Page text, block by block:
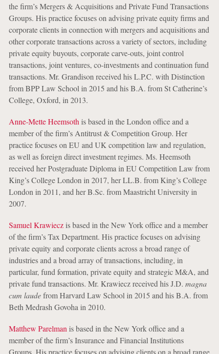
the firm’s Mergers & Acquisitions and Private Fund Transactions
Groups. His practice focuses on advising private equity firms and
corporate clients in connection with mergers and acquisitions and
other corporate transactions across a variety of sectors, including
private equity buyouts, corporate carve-outs, joint control
transactions, joint ventures, co-investments and continuation fund
transactions. Mr. Grandison received his L.P.C. with Distinction
from BPP Law School in 2015 and his B.A. from St Catherine’s
College, Oxford, in 2013.
Anne-Mette Heemsoth is based in the London office and a
member of the firm’s Antitrust & Competition Group. Her
practice focuses on EU and UK competition law and regulation,
as well as foreign direct investment regimes. Ms. Heemsoth
received her Postgraduate Diploma in EU Competition Law from
King’s College London in 2017, her LL.B. from King’s College
London in 2011, and her B.Sc. from Maastricht University in
2007.
Samuel Krawieczis based in the New York office and a member
of the firm’s Tax Department. His practice focuses on advising
private equity and corporate clients across a broad range of
industries and a broad array of transactions, including, in
particular, fund formation, private equity and strategic M&A, and
private fund transactions. Mr. Krawiecz received his J.D. magna
cum laudefrom Harvard Law School in 2015 and his B.A. from
Beth Medrash Govoha in 2010.
Matthew Parelman is based in the New York office and a
member of the firm’s Insurance and Financial Institutions
Groups. His practice focuses on advising clients on a broad range